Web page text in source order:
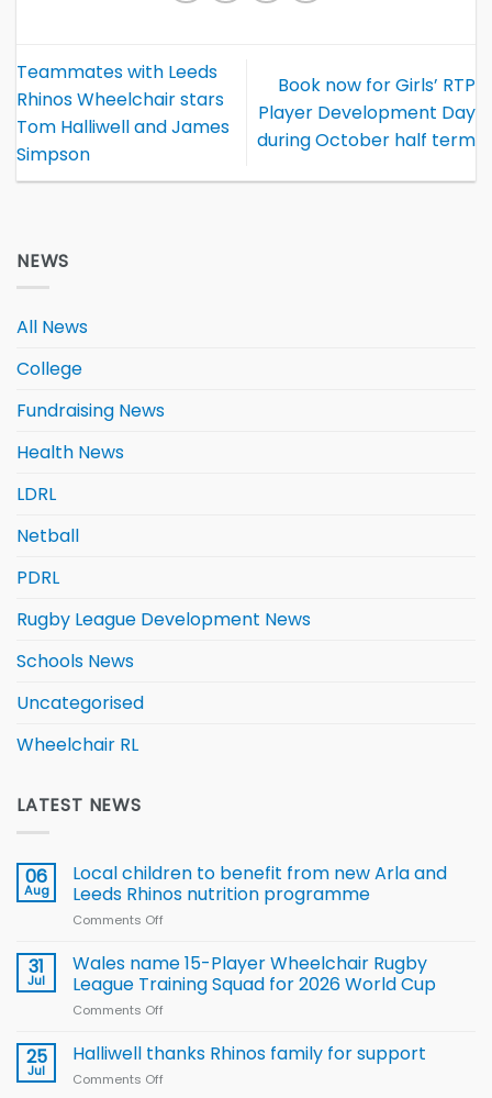
Teammates with Leeds
Rhinos Wheelchair stars
Tom Halliwell and James
Simpson
Book now for Girls’ RTP
Player Development Day
during October half term
NEWS
All News
College
Fundraising News
Health News
LDRL
Netball
PDRL
Rugby League Development News
Schools News
Uncategorised
Wheelchair RL
LATEST NEWS
06
Aug
Local children to benefit from new Arla and
Leeds Rhinos nutrition programme
Comments Off
children
to benefit from
new
Leeds
31
Jul
Wales name 15-Player Wheelchair Rugby
League Training Squad for 2026 World Cup
Comments Off
name
25
Jul
Halliwell thanks Rhinos family for support
Comments Off